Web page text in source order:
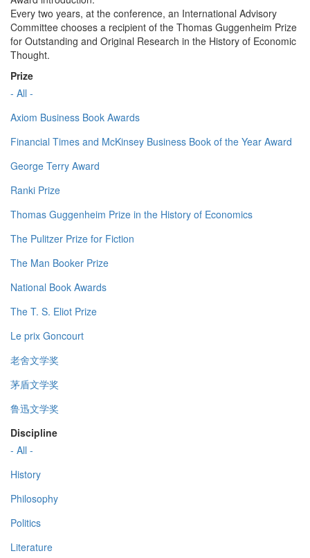
Every two years, at the conference, an International Advisory
Committee chooses a recipient of the Thomas Guggenheim Prize
for Outstanding and Original Research in the History of Economic
Thought.
Prize
- All -
Axiom Business Book Awards
Financial Times and McKinsey Business Book of the Year Award
George Terry Award
Ranki Prize
Thomas Guggenheim Prize in the History of Economics
The Pulitzer Prize for Fiction
The Man Booker Prize
National Book Awards
The T. S. Eliot Prize
Le prix Goncourt
老舍文学奖
茅盾文学奖
鲁迅文学奖
Discipline
- All -
History
Philosophy
Politics
Literature